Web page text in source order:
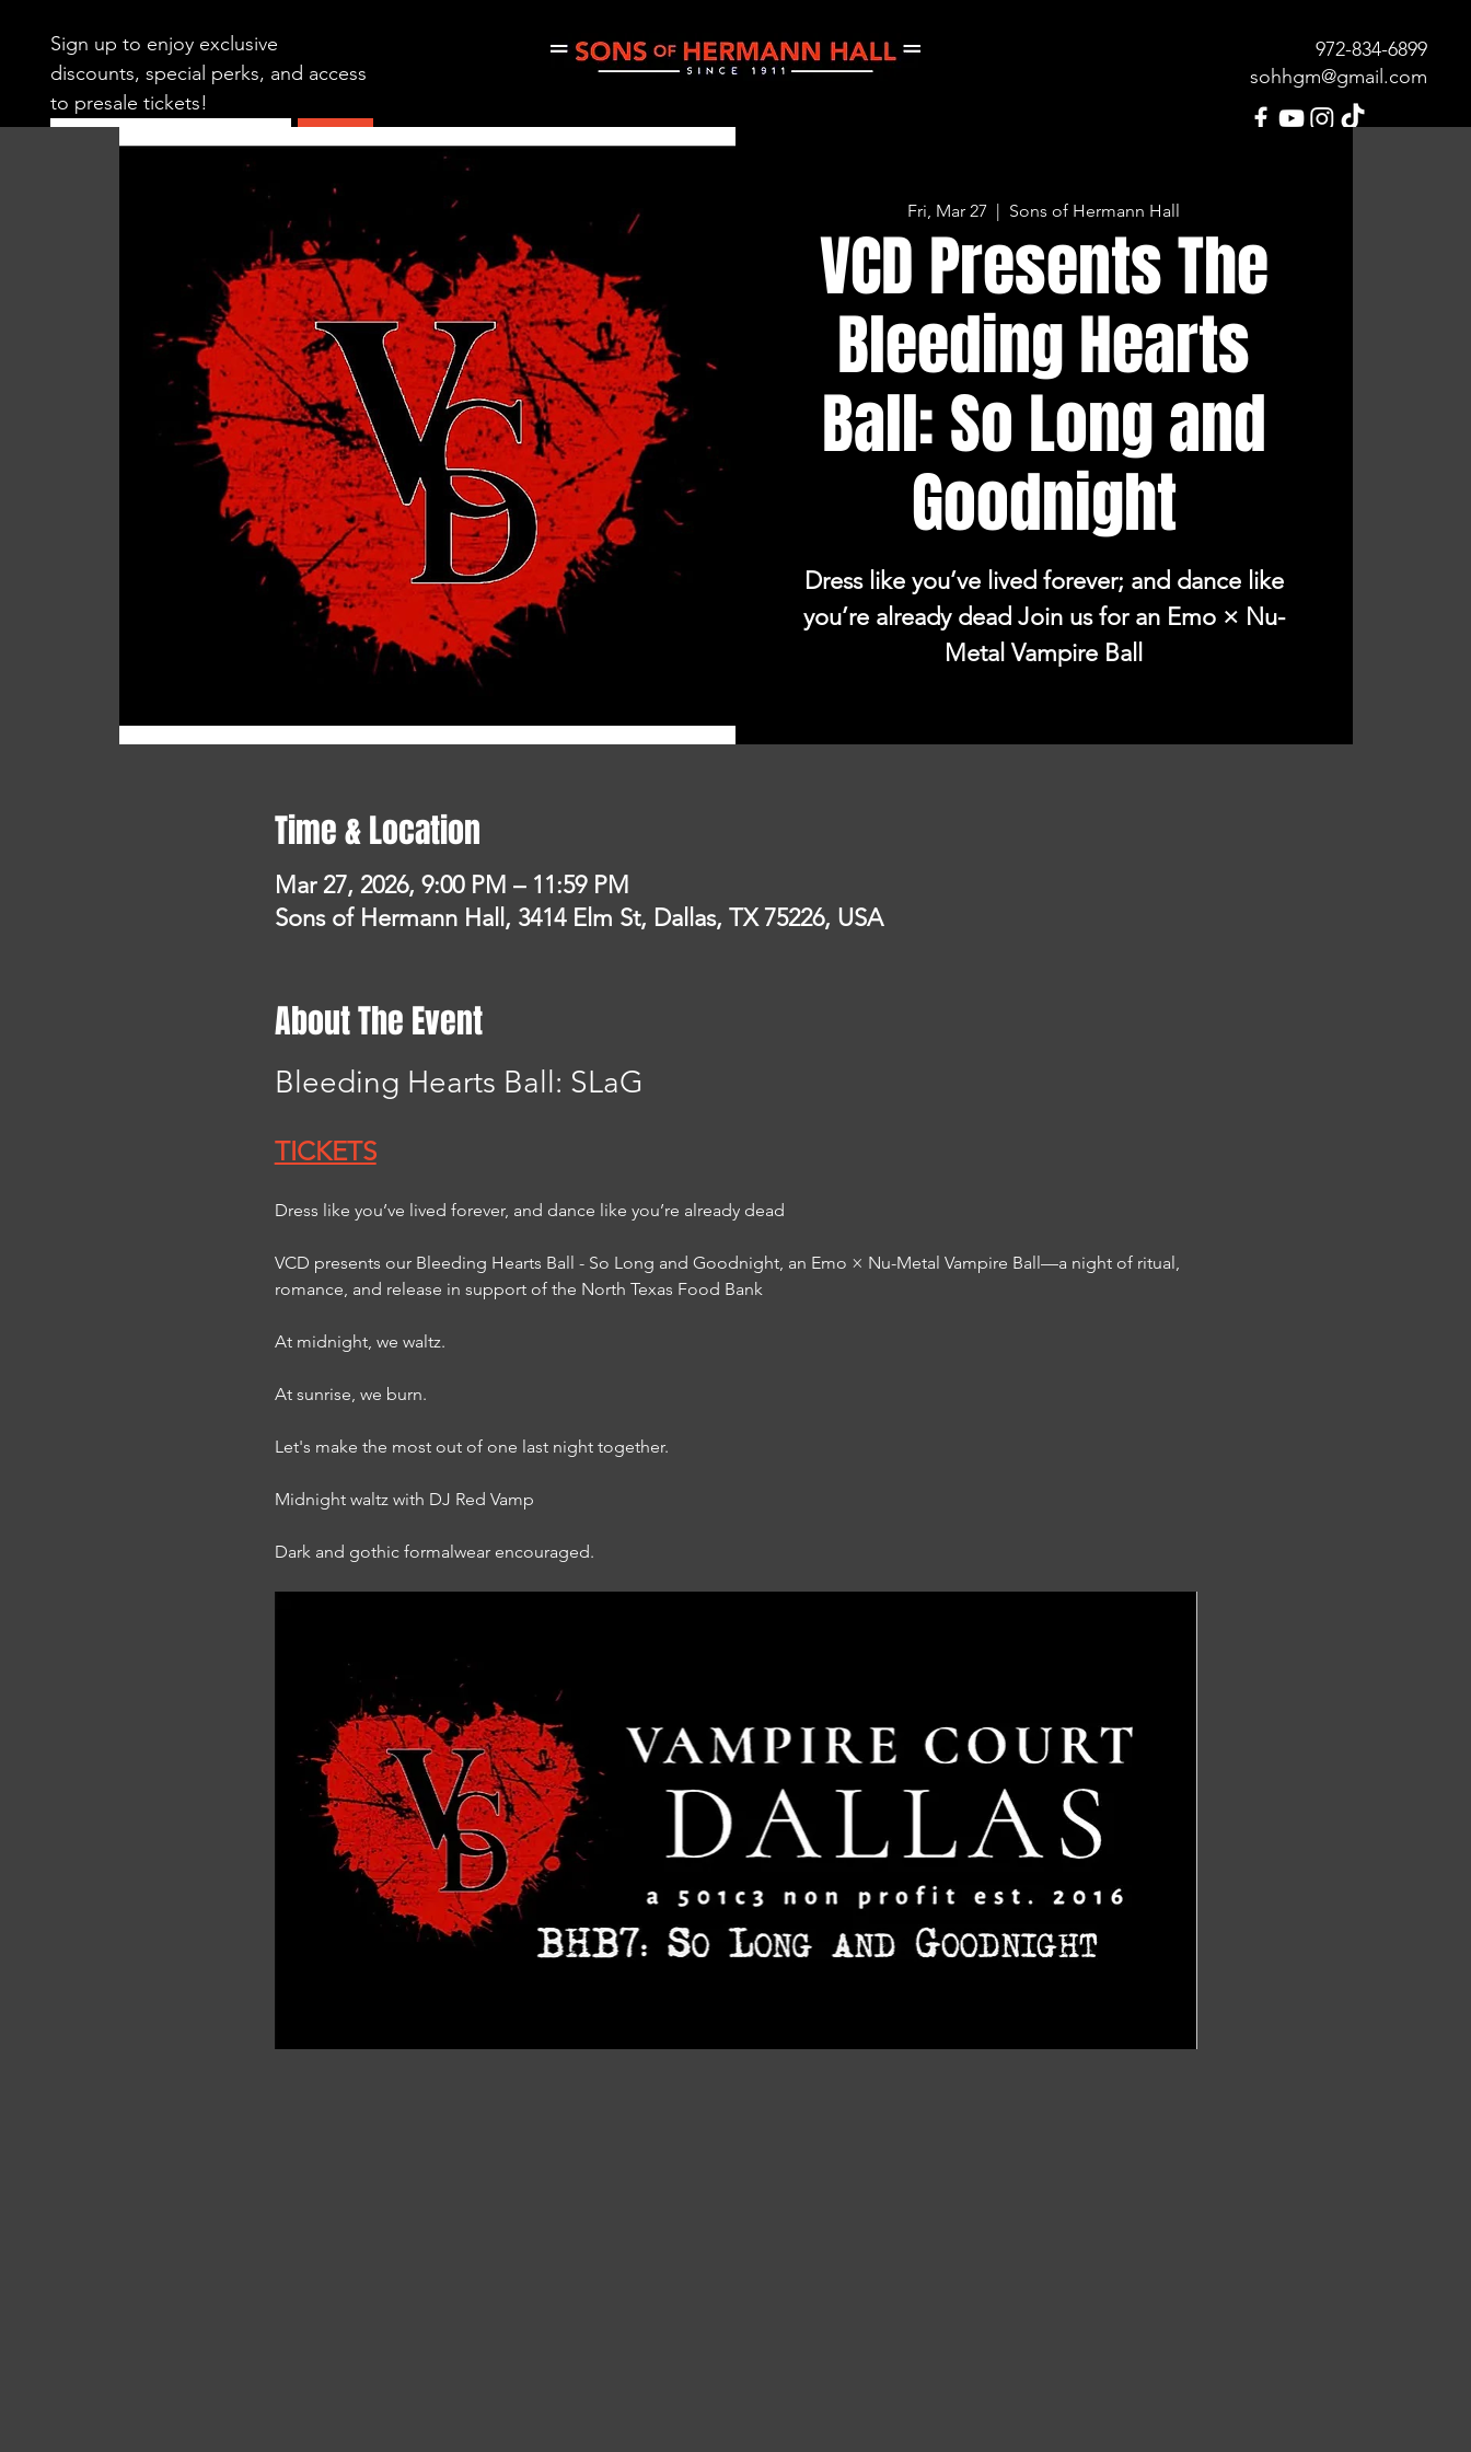
Sign up to enjoy exclusive
discounts, special perks, and access
to presale tickets!
Submit
972-834-6899
sohhgm@gmail.com
CALENDAR SWING DANCE THURSDAY JAM PRIVATE EVENTS CONCERTS OUR HISTORY
Fri, Mar 27
  |
Sons of Hermann Hall
VCD Presents The
Bleeding Hearts
Ball: So Long and
Goodnight
Dress like you’ve lived forever; and dance like
you’re already dead Join us for an Emo × Nu-
Metal Vampire Ball
Time & Location
Mar 27, 2026, 9:00 PM – 11:59 PM
Sons of Hermann Hall, 3414 Elm St, Dallas, TX 75226, USA
About The Event
Bleeding Hearts Ball: SLaG
TICKETS
Dress like you’ve lived forever, and dance like you’re already dead
VCD presents our Bleeding Hearts Ball - So Long and Goodnight, an Emo × Nu-Metal Vampire Ball—a night of ritual,
romance, and release in support of the North Texas Food Bank
At midnight, we waltz.
At sunrise, we burn.
Let's make the most out of one last night together.
Midnight waltz with DJ Red Vamp
Dark and gothic formalwear encouraged.